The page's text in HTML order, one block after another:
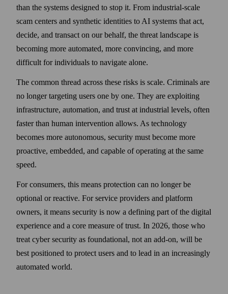
than the systems designed to stop it. From industrial-scale
scam centers and synthetic identities to AI systems that act,
decide, and transact on our behalf, the threat landscape is
becoming more automated, more convincing, and more
difficult for individuals to navigate alone.
The common thread across these risks is scale. Criminals are
no longer targeting users one by one. They are exploiting
infrastructure, automation, and trust at industrial levels, often
faster than human intervention allows. As technology
becomes more autonomous, security must become more
proactive, embedded, and capable of operating at the same
speed.
For consumers, this means protection can no longer be
optional or reactive. For service providers and platform
owners, it means security is now a defining part of the digital
experience and a core measure of trust. In 2026, those who
treat cyber security as foundational, not an add-on, will be
best positioned to protect users and to lead in an increasingly
automated world.